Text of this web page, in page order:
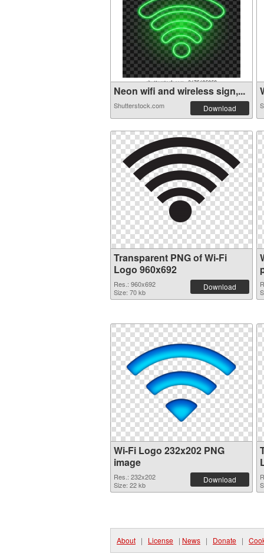
Neon wifi and wireless sign,...
Shutterstock.com Download
Transparent PNG of Wi-Fi
Logo 960x692
Res.: 960x692
Size: 70 kb
Download
Wi-Fi Logo 232x202 PNG
image
Res.: 232x202
Size: 22 kb
Download
About | License | News | Donate |